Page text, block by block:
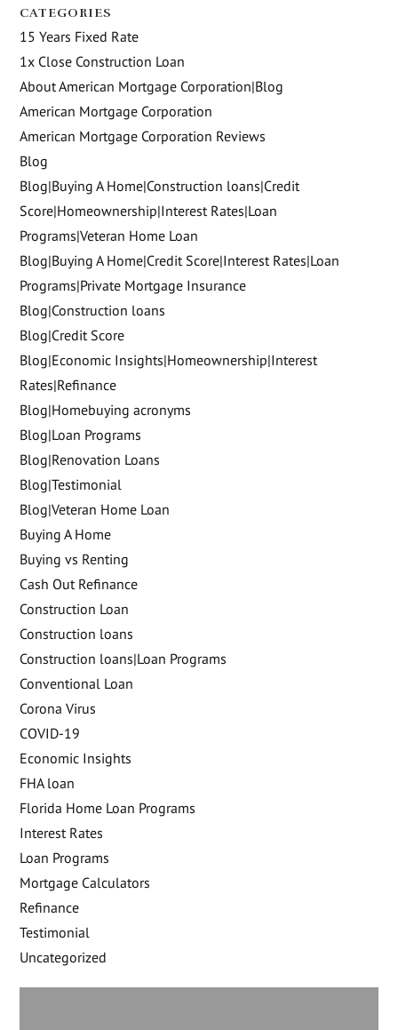
CATEGORIES
15 Years Fixed Rate
1x Close Construction Loan
About American Mortgage Corporation|Blog
American Mortgage Corporation
American Mortgage Corporation Reviews
Blog
Blog|Buying A Home|Construction loans|Credit
Score|Homeownership|Interest Rates|Loan
Programs|Veteran Home Loan
Blog|Buying A Home|Credit Score|Interest Rates|Loan
Programs|Private Mortgage Insurance
Blog|Construction loans
Blog|Credit Score
Blog|Economic Insights|Homeownership|Interest
Rates|Refinance
Blog|Homebuying acronyms
Blog|Loan Programs
Blog|Renovation Loans
Blog|Testimonial
Blog|Veteran Home Loan
Buying A Home
Buying vs Renting
Cash Out Refinance
Construction Loan
Construction loans
Construction loans|Loan Programs
Conventional Loan
Corona Virus
COVID-19
Economic Insights
FHA loan
Florida Home Loan Programs
Interest Rates
Loan Programs
Mortgage Calculators
Refinance
Testimonial
Uncategorized